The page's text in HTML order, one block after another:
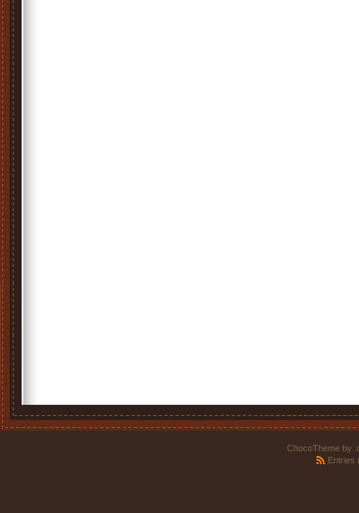
ChocoTheme by
Entries